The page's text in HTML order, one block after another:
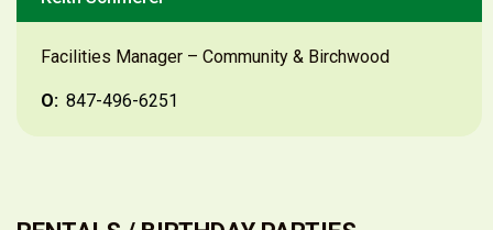
Facilities Manager – Community & Birchwood
O: 847-496-6251